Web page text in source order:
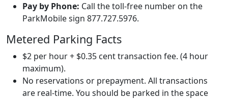
Pay by Phone: Call the toll-free number on the
ParkMobile sign 877.727.5976.
Metered Parking Facts
$2 per hour + $0.35 cent transaction fee. (4 hour
maximum).
No reservations or prepayment. All transactions
are real-time. You should be parked in the space